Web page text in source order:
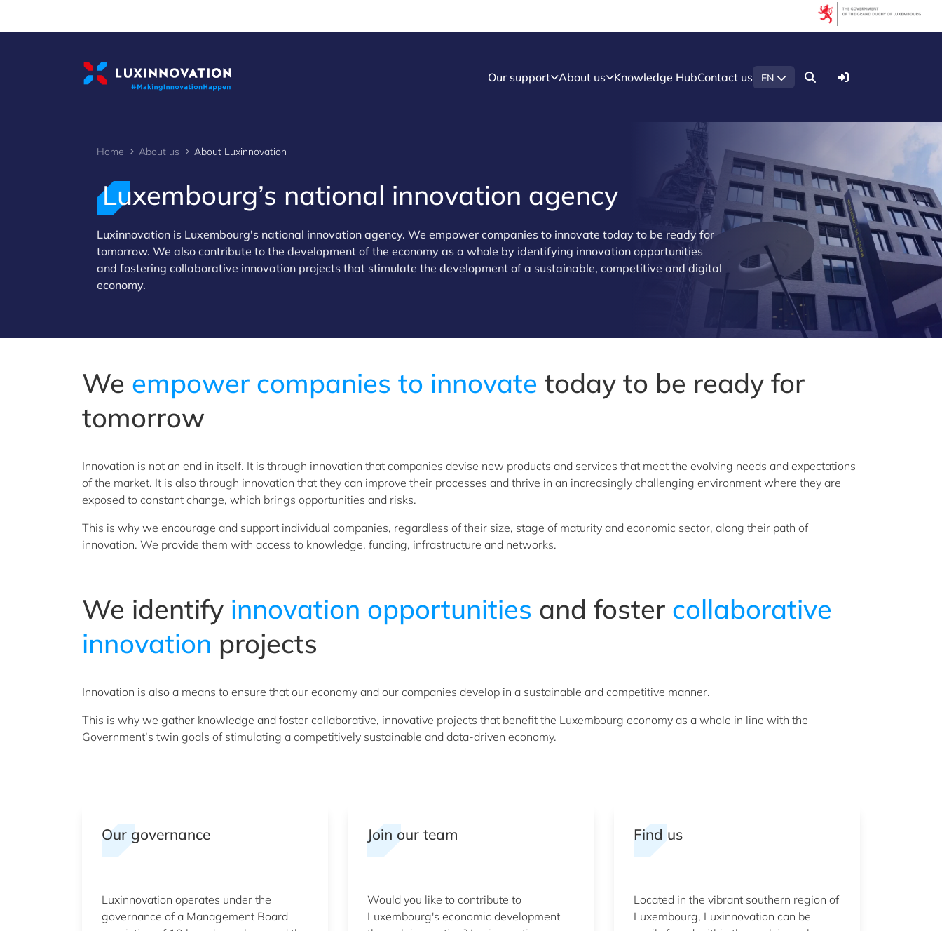
Our support About us Knowledge HubContact us EN Login
Home About us About Luxinnovation
Luxembourg’s national innovation agency
Luxinnovation is Luxembourg's national innovation agency. We empower companies to innovate today to be ready for
tomorrow. We also contribute to the development of the economy as a whole by identifying innovation opportunities
and fostering collaborative innovation projects that stimulate the development of a sustainable, competitive and digital
economy.
We empower companies to innovate today to be ready for
tomorrow
Innovation is not an end in itself. It is through innovation that companies devise new products and services that meet the evolving needs and expectations
of the market. It is also through innovation that they can improve their processes and thrive in an increasingly challenging environment where they are
exposed to constant change, which brings opportunities and risks.
This is why we encourage and support individual companies, regardless of their size, stage of maturity and economic sector, along their path of
innovation. We provide them with access to knowledge, funding, infrastructure and networks.
We identify innovation opportunities and foster collaborative
innovation projects
Innovation is also a means to ensure that our economy and our companies develop in a sustainable and competitive manner.
This is why we gather knowledge and foster collaborative, innovative projects that benefit the Luxembourg economy as a whole in line with the
Government’s twin goals of stimulating a competitively sustainable and data-driven economy.
Our governance
Luxinnovation operates under the
governance of a Management Board
Join our team
Would you like to contribute to
Luxembourg's economic development
Find us
Located in the vibrant southern region of
Luxembourg, Luxinnovation can be